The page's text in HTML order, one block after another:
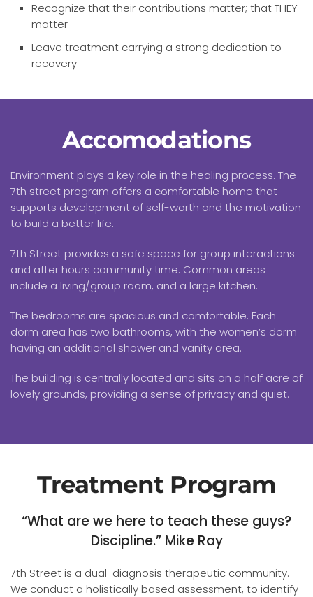
Recognize that their contributions matter; that THEY
matter
Leave treatment carrying a strong dedication to
recovery
Accomodations
Environment plays a key role in the healing process. The
7th street program offers a comfortable home that
supports development of self-worth and the motivation
to build a better life.
7th Street provides a safe space for group interactions
and after hours community time. Common areas
include a living/group room, and a large kitchen.
The bedrooms are spacious and comfortable. Each
dorm area has two bathrooms, with the women’s dorm
having an additional shower and vanity area.
The building is centrally located and sits on a half acre of
lovely grounds, providing a sense of privacy and quiet.
Treatment Program
“What are we here to teach these guys?
Discipline.” Mike Ray
7th Street is a dual-diagnosis therapeutic community.
We conduct a holistically based assessment, to identify